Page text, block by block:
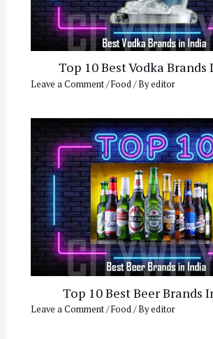
Top 10 Best Vodka Brands
Leave a Comment/Food/ Byeditor
Top 10 Best Beer Brands
Leave a Comment/Food/ Byeditor